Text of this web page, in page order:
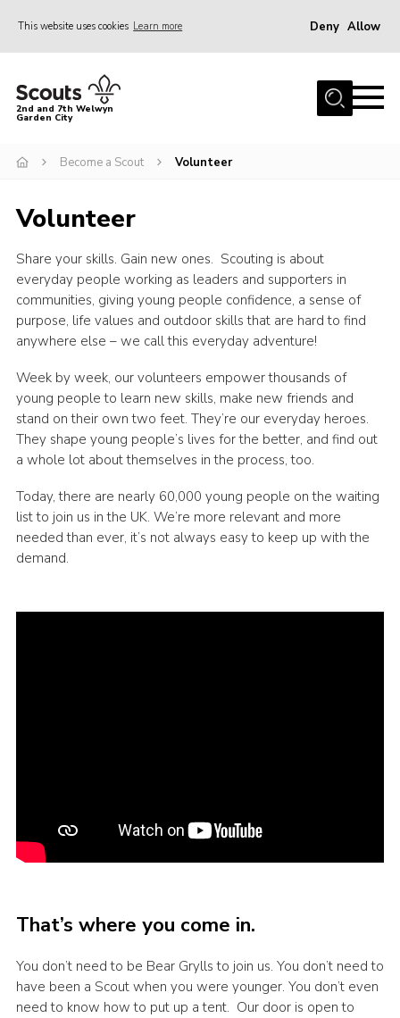
This website uses cookies Learn more Deny Allow
Home
About Us
Become a Scout
Fundraising
Contact
Cookies
2nd and 7th Welwyn
Garden City
Become a Scout Volunteer
Volunteer
Share your skills. Gain new ones. Scouting is about
everyday people working as leaders and supporters in
communities, giving young people confidence, a sense of
purpose, life values and outdoor skills that are hard to find
anywhere else – we call this everyday adventure!
Week by week, our volunteers empower thousands of
young people to learn new skills, make new friends and
stand on their own two feet. They’re our everyday heroes.
They shape young people’s lives for the better, and find out
a whole lot about themselves in the process, too.
Today, there are nearly 60,000 young people on the waiting
list to join us in the UK. We’re more relevant and more
needed than ever, it’s not always easy to keep up with the
demand.
That’s where you come in.
You don’t need to be Bear Grylls to join us. You don’t need to
have been a Scout when you were younger. You don’t even
need to know how to put up a tent. Our door is open to